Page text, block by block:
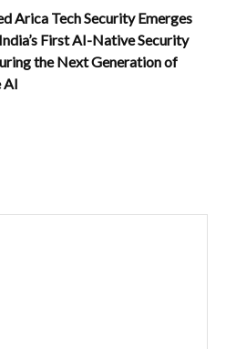
Arica Tech Security Emerges
First AI-Native Security
the Next Generation of
AI